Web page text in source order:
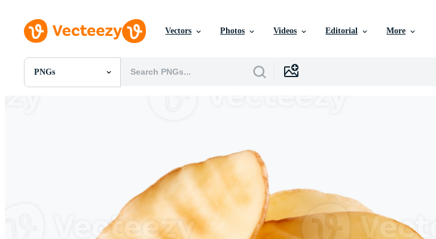
Vectors Photos Videos Editorial More
PNGs
All Images